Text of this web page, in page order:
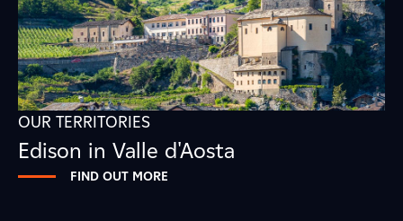
OUR TERRITORIES
Edison in Valle d'Aosta
FIND OUT MORE